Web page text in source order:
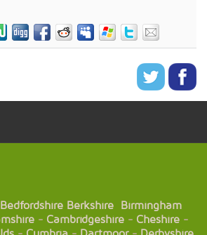
Bedfordshire Berkshire
Birmingham
- Cambridgeshire- Cheshire-